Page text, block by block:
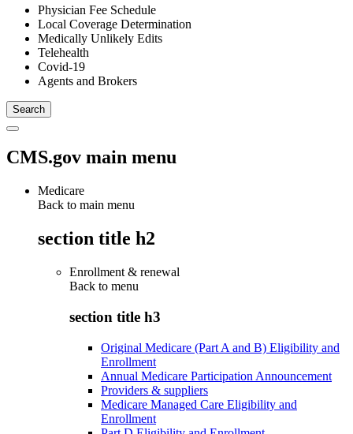
Physician Fee Schedule
Local Coverage Determination
Medically Unlikely Edits
Telehealth
Covid-19
Agents and Brokers
CMS.gov main menu
Medicare
Back to main menu
section title h2
Enrollment & renewal
Back to menu
section title h3
Original Medicare (Part A and B) Eligibility and
Enrollment
Annual Medicare Participation Announcement
Providers & suppliers
Medicare Managed Care Eligibility and
Enrollment